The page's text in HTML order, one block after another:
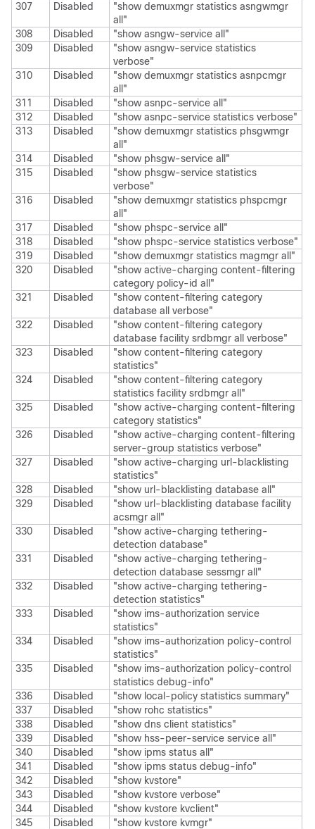
307
Disabled
"show demuxmgr statistics asngwmgr
all"
308
Disabled
"show asngw-service all"
309
Disabled
"show asngw-service statistics
verbose"
310
Disabled
"show demuxmgr statistics asnpcmgr
all"
311
Disabled
"show asnpc-service all"
312
Disabled
"show asnpc-service statistics verbose"
313
Disabled
"show demuxmgr statistics phsgwmgr
all"
314
Disabled
"show phsgw-service all"
315
Disabled
"show phsgw-service statistics
verbose"
316
Disabled
"show demuxmgr statistics phspcmgr
all"
317
Disabled
"show phspc-service all"
318
Disabled
"show phspc-service statistics verbose"
319
Disabled
"show demuxmgr statistics magmgr all"
320
Disabled
"show active-charging content-filtering
category policy-id all"
321
Disabled
"show content-filtering category
database all verbose"
322
Disabled
"show content-filtering category
database facility srdbmgr all verbose"
323
Disabled
"show content-filtering category
statistics"
324
Disabled
"show content-filtering category
statistics facility srdbmgr all"
325
Disabled
"show active-charging content-filtering
category statistics"
326
Disabled
"show active-charging content-filtering
server-group statistics verbose"
327
Disabled
"show active-charging url-blacklisting
statistics"
328
Disabled
"show url-blacklisting database all"
329
Disabled
"show url-blacklisting database facility
acsmgr all"
330
Disabled
"show active-charging tethering-
detection database"
331
Disabled
"show active-charging tethering-
detection database sessmgr all"
332
Disabled
"show active-charging tethering-
detection statistics"
333
Disabled
"show ims-authorization service
statistics"
334
Disabled
"show ims-authorization policy-control
statistics"
335
Disabled
"show ims-authorization policy-control
statistics debug-info"
336
Disabled
"show local-policy statistics summary"
337
Disabled
"show rohc statistics"
338
Disabled
"show dns client statistics"
339
Disabled
"show hss-peer-service service all"
340
Disabled
"show ipms status all"
341
Disabled
"show ipms status debug-info"
342
Disabled
"show kvstore"
343
Disabled
"show kvstore verbose"
344
Disabled
"show kvstore kvclient"
345
Disabled
"show kvstore kvmgr"